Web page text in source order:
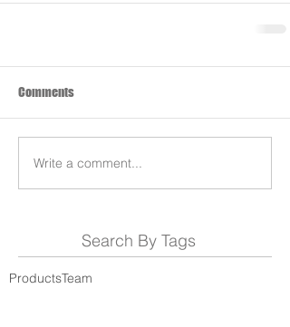
Comments
Write a comment...
Search By Tags
ProductsTeam